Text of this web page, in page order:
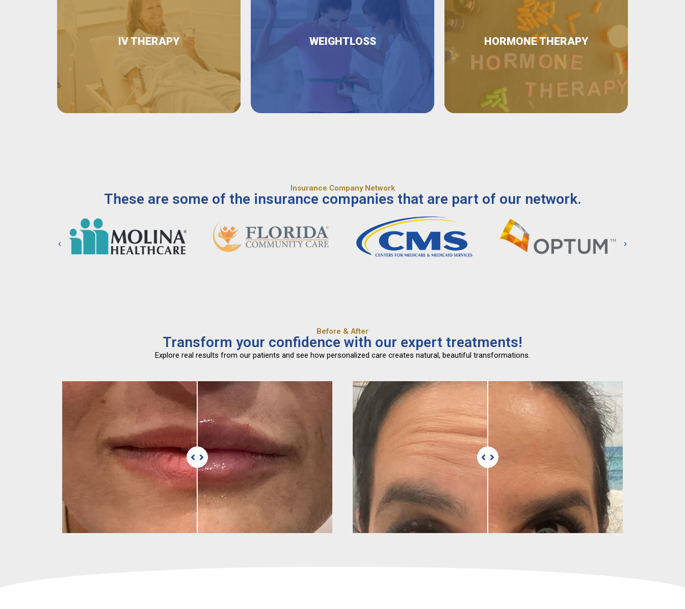
IV THERAPY WEIGHTLOSS HORMONE THERAPY
Insurance Company Network
These are some of the insurance companies that are part of our network.
Before & After
Transform your confidence with our expert treatments!
Explore real results from our patients and see how personalized care creates natural, beautiful transformations.